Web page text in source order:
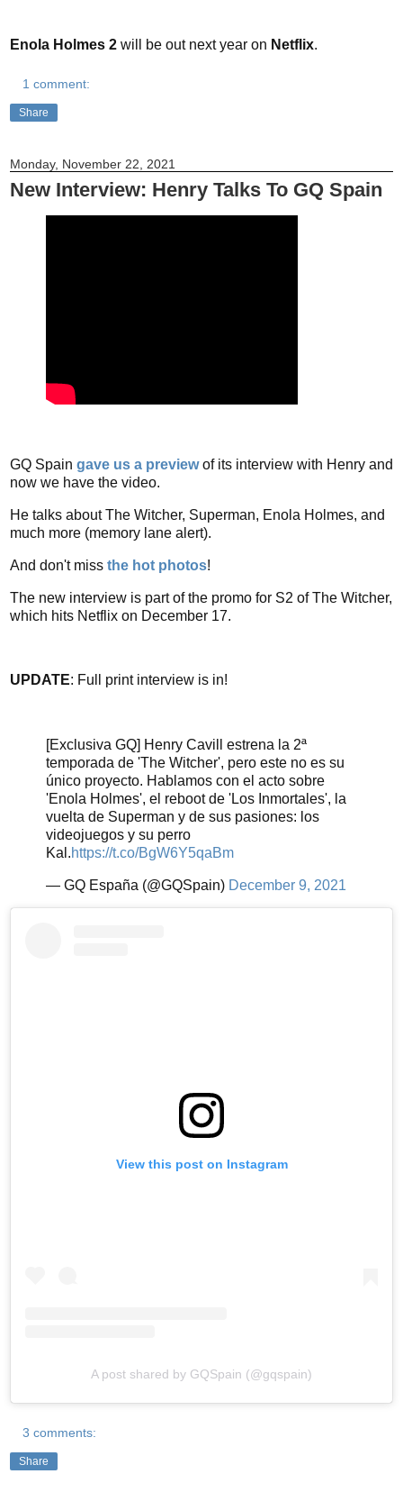
Enola Holmes 2 will be out next year on Netflix.
1 comment:
Share
Monday, November 22, 2021
New Interview: Henry Talks To GQ Spain
GQ Spain gave us a previewof its interview with Henry and
now we have the video.
He talks about The Witcher, Superman, Enola Holmes, and
much more (memory lane alert).
And don't miss the hot photos!
The new interview is part of the promo for S2 of The Witcher,
which hits Netflix on December 17.
UPDATE: Full print interview is in!
[Exclusiva GQ] Henry Cavill estrena la 2ª
temporada de 'The Witcher', pero este no es su
único proyecto. Hablamos con el acto sobre
'Enola Holmes', el reboot de 'Los Inmortales', la
vuelta de Superman y de sus pasiones: los
videojuegos y su perro
Kal.https://t.co/BgW6Y5qaBm
— GQ España (@GQSpain) December 9, 2021
View this post on Instagram
A post shared by GQSpain (@gqspain)
3 comments:
Share